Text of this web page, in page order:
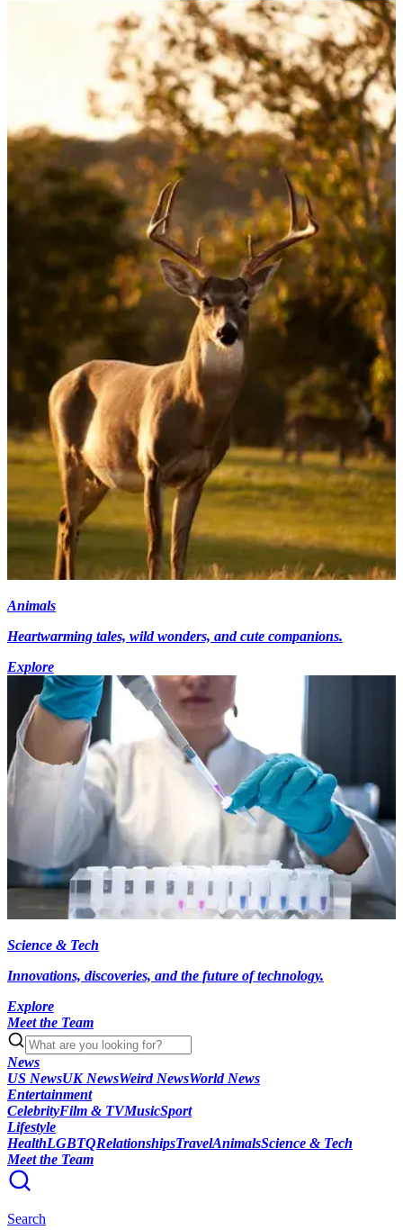
Animals
Heartwarming tales, wild wonders, and cute companions.
Explore
Science & Tech
Innovations, discoveries, and the future of technology.
Explore
Meet the Team
News
US NewsUK NewsWeird NewsWorld News
Entertainment
CelebrityFilm & TVMusicSport
Lifestyle
HealthLGBTQRelationshipsTravelAnimalsScience & Tech
Meet the Team
Search